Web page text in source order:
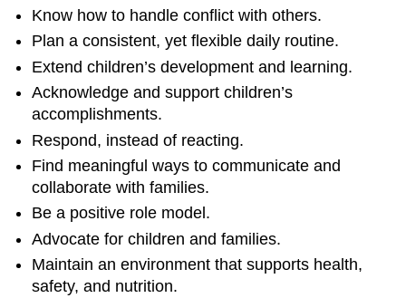
Know how to handle conflict with others.
Plan a consistent, yet flexible daily routine.
Extend children’s development and learning.
Acknowledge and support children’s
accomplishments.
Respond, instead of reacting.
Find meaningful ways to communicate and
collaborate with families.
Be a positive role model.
Advocate for children and families.
Maintain an environment that supports health,
safety, and nutrition.